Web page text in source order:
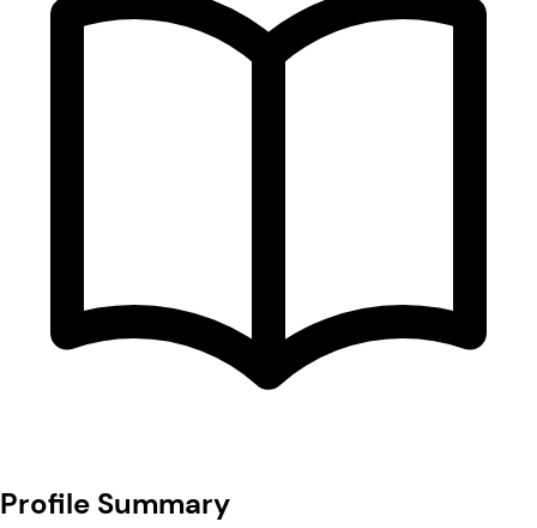
Profile Summary